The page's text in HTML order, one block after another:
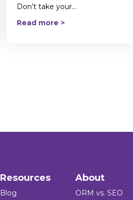
Don’t take your...
Read more >
Resources
Blog
About
ORM vs. SEO